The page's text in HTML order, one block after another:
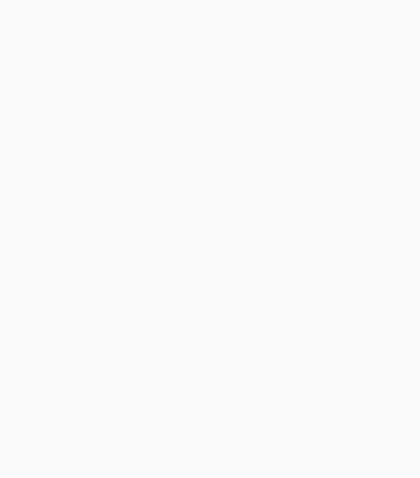
2nd September 2026 at 12 noon on-site. Key